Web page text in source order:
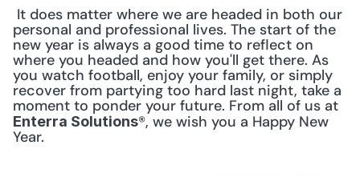
personal and professional lives. The start of the
new year is always a good time to reflect on
where you headed and how you'll get there. As
you watch football, enjoy your family, or simply
recover from partying too hard last night, take a
Enterra Solutions®, we wish you a Happy New
Year.